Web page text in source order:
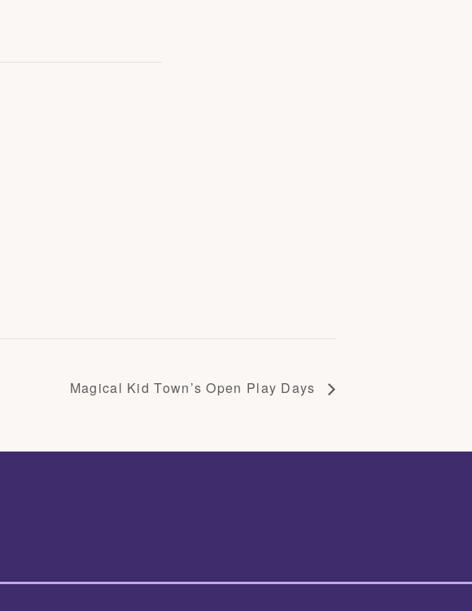
Magical Kid Town’s Open Play Days